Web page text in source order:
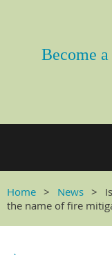
Become
Home News
the name of fire